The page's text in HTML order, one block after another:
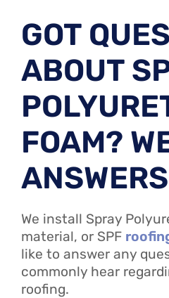
GOT
ABOUT
FOAM?
We install Spray
material, or SPF
like to answer any
commonly hear
roofing.